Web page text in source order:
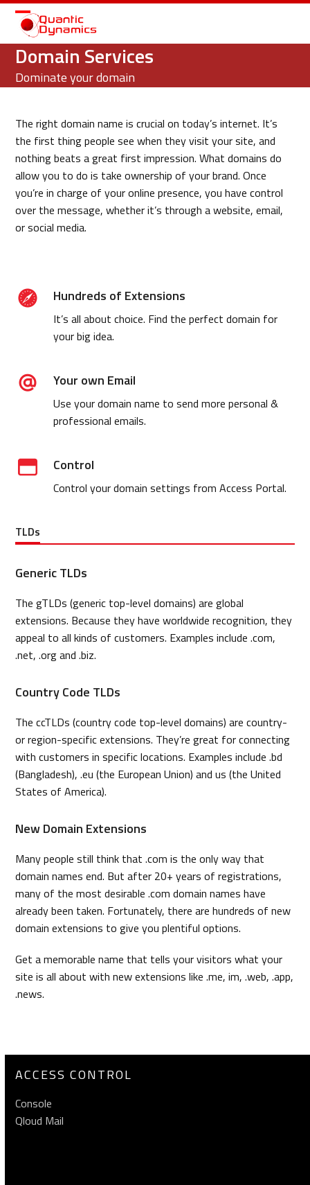
Open
mobile
menu
Close
mobile
menu
Domain Services
Dominate your domain
The right domain name is crucial on today’s internet. It’s
the first thing people see when they visit your site, and
nothing beats a great first impression. What domains do
allow you to do is take ownership of your brand. Once
you’re in charge of your online presence, you have control
over the message, whether it’s through a website, email,
or social media.
Hundreds of Extensions
It’s all about choice. Find the perfect domain for
your big idea.
Your own Email
Use your domain name to send more personal &
professional emails.
Control
Control your domain settings from Access Portal.
TLDs
Generic TLDs
The gTLDs (generic top-level domains) are global
extensions. Because they have worldwide recognition, they
appeal to all kinds of customers. Examples include .com,
.net, .org and .biz.
Country Code TLDs
The ccTLDs (country code top-level domains) are country-
or region-specific extensions. They’re great for connecting
with customers in specific locations. Examples include .bd
(Bangladesh), .eu (the European Union) and us (the United
States of America).
New Domain Extensions
Many people still think that .com is the only way that
domain names end. But after 20+ years of registrations,
many of the most desirable .com domain names have
already been taken. Fortunately, there are hundreds of new
domain extensions to give you plentiful options.
Get a memorable name that tells your visitors what your
site is all about with new extensions like .me, im, .web, .app,
.news.
ACCESS CONTROL
Console
Qloud Mail